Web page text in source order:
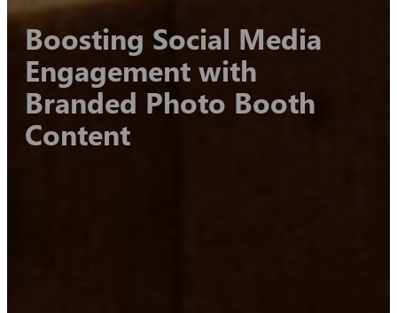
Boosting Social Media
Engagement with
Branded Photo Booth
Content